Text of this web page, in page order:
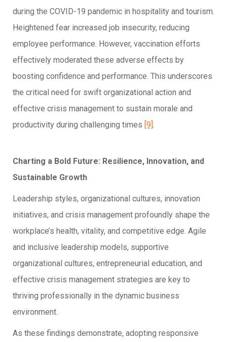
during the COVID-19 pandemic in hospitality and tourism.
Heightened fear increased job insecurity, reducing
employee performance. However, vaccination efforts
effectively moderated these adverse effects by
boosting confidence and performance. This underscores
the critical need for swift organizational action and
effective crisis management to sustain morale and
productivity during challenging times [9].
Charting a Bold Future: Resilience, Innovation, and
Sustainable Growth
Leadership styles, organizational cultures, innovation
initiatives, and crisis management profoundly shape the
workplace’s health, vitality, and competitive edge. Agile
and inclusive leadership models, supportive
organizational cultures, entrepreneurial education, and
effective crisis management strategies are key to
thriving professionally in the dynamic business
environment.
As these findings demonstrate, adopting responsive